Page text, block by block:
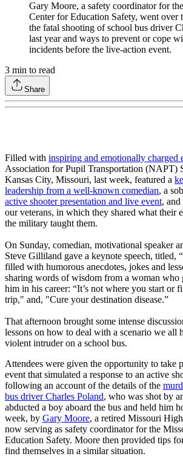
Gary Moore, a safety coordinator for
Center for Education Safety, went over
the fatal shooting of school bus driver
last year and ways to prevent or cope
incidents before the live-action event.
3 min to read
Share
Filled with inspiring and emotionally charged
Association for Pupil Transportation (NAPT)
Kansas City, Missouri, last week, featured a
leadership from a well-known comedian, a
active shooter presentation and live event, and
our veterans, in which they shared what their
the military taught them.
On Sunday, comedian, motivational speaker
Steve Gilliland gave a keynote speech, titled,
filled with humorous anecdotes, jokes and
sharing words of wisdom from a woman who
him in his career: “It’s not where you start or
trip," and, "Cure your destination disease.”
That afternoon brought some intense
lessons on how to deal with a scenario we all
violent intruder on a school bus.
Attendees were given the opportunity to take
event that simulated a response to an active
following an account of the details of the
bus driver Charles Poland, who was shot by
abducted a boy aboard the bus and held him
week, by Gary Moore, a retired Missouri
now serving as safety coordinator for the
Education Safety. Moore then provided tips
find themselves in a similar situation.